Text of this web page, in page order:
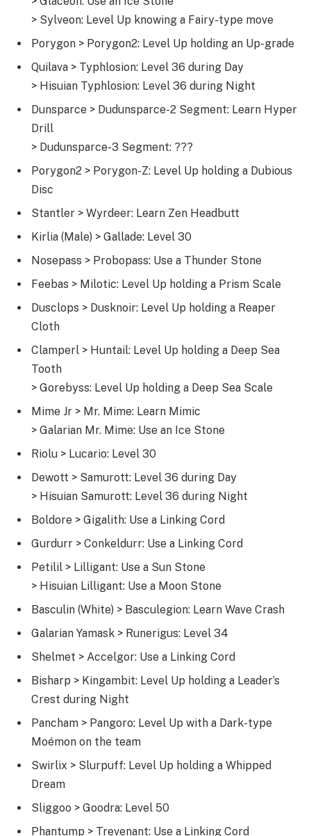
> Sylveon: Level Up knowing a Fairy-type move
Porygon > Porygon2: Level Up holding an Up-grade
Quilava > Typhlosion: Level 36 during Day
> Hisuian Typhlosion: Level 36 during Night
Dunsparce > Dudunsparce-2 Segment: Learn Hyper
Drill
> Dudunsparce-3 Segment: ???
Porygon2 > Porygon-Z: Level Up holding a Dubious
Disc
Stantler > Wyrdeer: Learn Zen Headbutt
Kirlia (Male) > Gallade: Level 30
Nosepass > Probopass: Use a Thunder Stone
Feebas > Milotic: Level Up holding a Prism Scale
Dusclops > Dusknoir: Level Up holding a Reaper
Cloth
Clamperl > Huntail: Level Up holding a Deep Sea
Tooth
> Gorebyss: Level Up holding a Deep Sea Scale
Mime Jr > Mr. Mime: Learn Mimic
> Galarian Mr. Mime: Use an Ice Stone
Riolu > Lucario: Level 30
Dewott > Samurott: Level 36 during Day
> Hisuian Samurott: Level 36 during Night
Boldore > Gigalith: Use a Linking Cord
Gurdurr > Conkeldurr: Use a Linking Cord
Petilil > Lilligant: Use a Sun Stone
> Hisuian Lilligant: Use a Moon Stone
Basculin (White) > Basculegion: Learn Wave Crash
Galarian Yamask > Runerigus: Level 34
Shelmet > Accelgor: Use a Linking Cord
Bisharp > Kingambit: Level Up holding a Leader’s
Crest during Night
Pancham > Pangoro: Level Up with a Dark-type
Moémon on the team
Swirlix > Slurpuff: Level Up holding a Whipped
Dream
Sliggoo > Goodra: Level 50
Phantump > Trevenant: Use a Linking Cord